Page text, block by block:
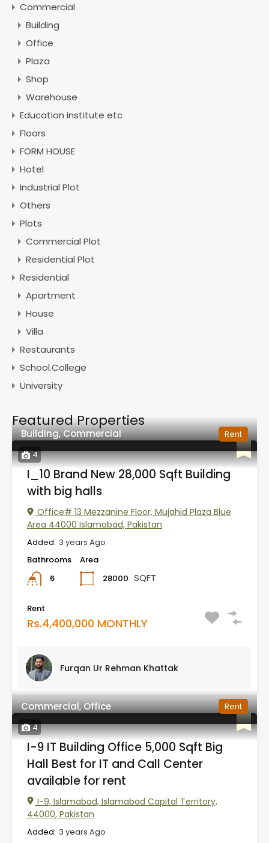
Commercial
Building
Office
Plaza
Shop
Warehouse
Education institute etc
Floors
FORM HOUSE
Hotel
Industrial Plot
Others
Plots
Commercial Plot
Residential Plot
Residential
Apartment
House
Villa
Restaurants
School.College
University
Featured Properties
4
Building, Commercial Rent
I_10 Brand New 28,000 Sqft Building
with big halls
Office# 13 Mezzanine Floor, Mujahid Plaza Blue
Area 44000 Islamabad, Pakistan
Added: 3 years Ago
Bathrooms
6
Area
28000 SQFT
Rent
Rs.4,400,000 MONTHLY
Furqan Ur Rehman Khattak
4
Commercial, Office Rent
I-9 IT Building Office 5,000 Sqft Big
Hall Best for IT and Call Center
available for rent
I-9, Islamabad, Islamabad Capital Territory,
44000, Pakistan
Added: 3 years Ago